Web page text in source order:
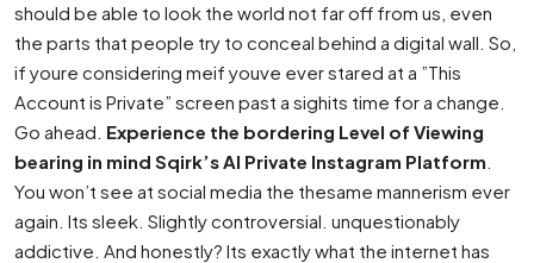
should be able to look the world not far off from us, even
the parts that people try to conceal behind a digital wall. So,
if youre considering meif youve ever stared at a ”This
Account is Private” screen past a sighits time for a change.
Go ahead. Experience the bordering Level of Viewing
bearing in mind Sqirk’s AI Private Instagram Platform
You won’t see at social media the thesame mannerism ever
again. Its sleek. Slightly controversial. unquestionably
addictive. And honestly? Its exactly what the internet has